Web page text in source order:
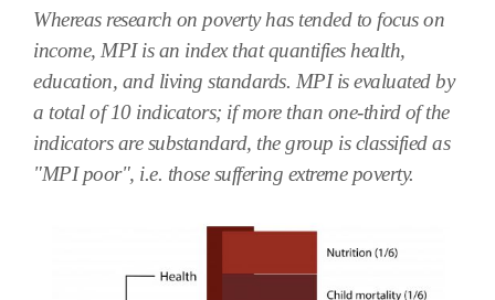
Whereas research on poverty has tended to focus on
income, MPI is an index that quantifies health,
education, and living standards. MPI is evaluated by
a total of 10 indicators; if more than one-third of the
indicators are substandard, the group is classified as
"MPI poor", i.e. those suffering extreme poverty.